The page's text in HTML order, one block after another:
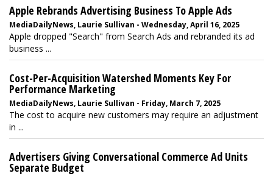
Apple Rebrands Advertising Business To Apple Ads
MediaDailyNews, Laurie Sullivan - Wednesday, April 16, 2025
Apple dropped "Search" from Search Ads and rebranded its ad
business ...
Cost-Per-Acquisition Watershed Moments Key For
Performance Marketing
MediaDailyNews, Laurie Sullivan - Friday, March 7, 2025
The cost to acquire new customers may require an adjustment
in ...
Advertisers Giving Conversational Commerce Ad Units
Separate Budget